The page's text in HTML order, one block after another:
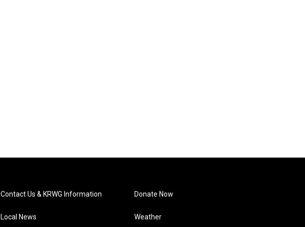
Contact Us & KRWG Information
Local News
Donate Now
Weather